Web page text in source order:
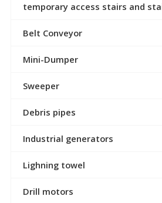
temporary access stairs and
Belt Conveyor
Mini-Dumper
Sweeper
Debris pipes
Industrial generators
Lighning towel
Drill motors